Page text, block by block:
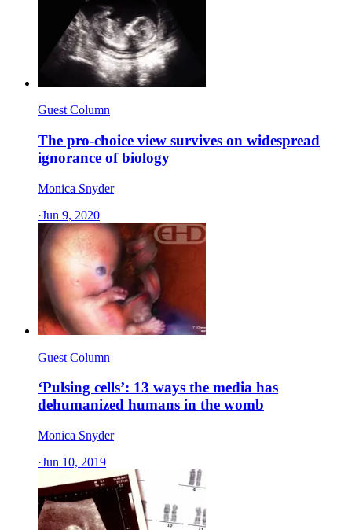
Guest Column
The pro-choice view survives on widespread
ignorance of biology
Monica Snyder
·Jun 9, 2020
Guest Column
‘Pulsing cells’: 13 ways the media has
dehumanized humans in the womb
Monica Snyder
·Jun 10, 2019